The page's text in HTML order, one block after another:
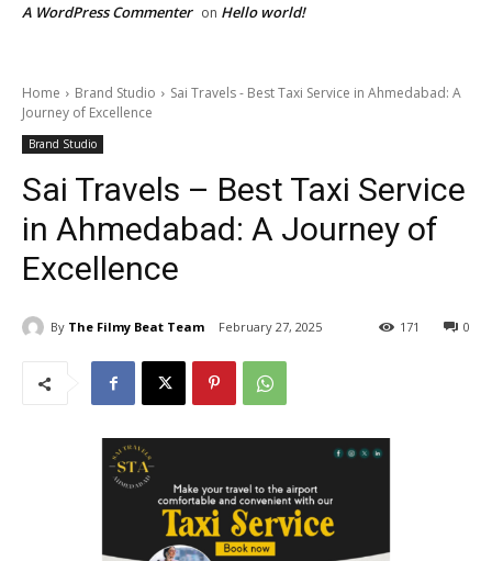
A WordPress Commenter on Hello world!